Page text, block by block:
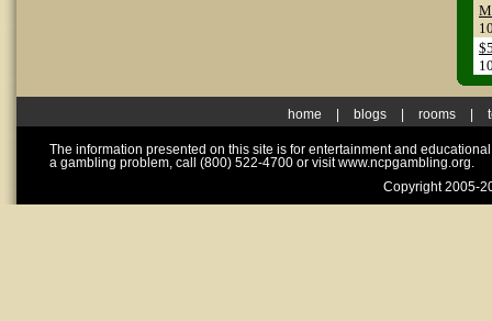
home blogs rooms
The information presented on this site is for entertainment and
a gambling problem, call (800) 522-4700 or visit www.ncpgambling.org.
Copyright 2005-